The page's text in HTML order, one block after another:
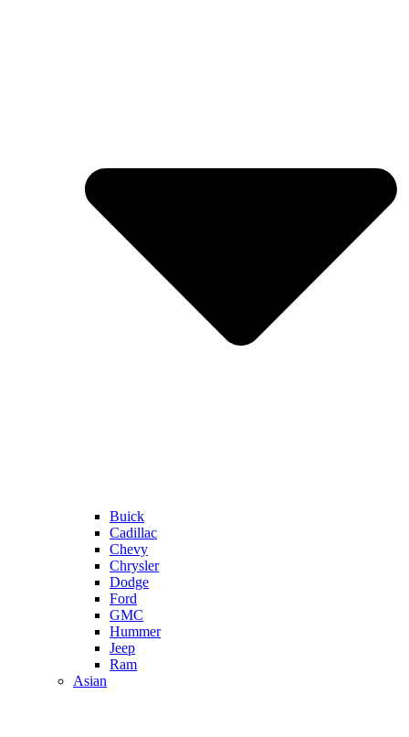
Buick
Cadillac
Chevy
Chrysler
Dodge
Ford
GMC
Hummer
Jeep
Ram
Asian